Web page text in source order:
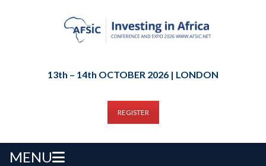
13th – 14th OCTOBER 2026 | LONDON
REGISTER
MENU